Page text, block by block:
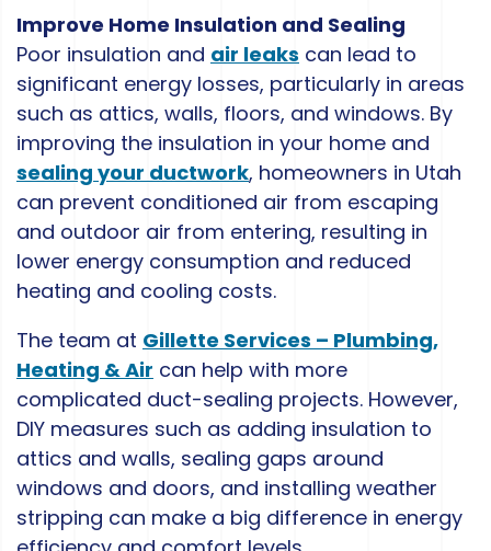
Improve Home Insulation and Sealing
Poor insulation and air leaks can lead to
significant energy losses, particularly in areas
such as attics, walls, floors, and windows. By
improving the insulation in your home and
sealing your ductwork, homeowners in Utah
can prevent conditioned air from escaping
and outdoor air from entering, resulting in
lower energy consumption and reduced
heating and cooling costs.
The team at Gillette Services – Plumbing,
Heating & Air can help with more
complicated duct-sealing projects. However,
DIY measures such as adding insulation to
attics and walls, sealing gaps around
windows and doors, and installing weather
stripping can make a big difference in energy